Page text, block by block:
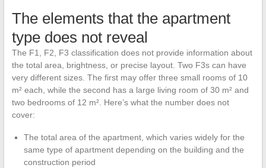
The elements that the apartment
type does not reveal
The F1, F2, F3 classification does not provide information about
the total area, brightness, or precise layout. Two F3s can have
very different sizes. The first may offer three small rooms of 10
m² each, while the second has a large living room of 30 m² and
two bedrooms of 12 m². Here’s what the number does not
cover:
The total area of the apartment, which varies widely for the
same type of apartment depending on the building and the
construction period